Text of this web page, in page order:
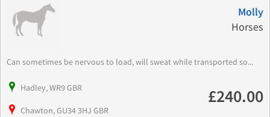
Molly
Horses
Can sometimes be nervous to load, will sweat while transported so...
Hadley, WR9 GBR
Chawton, GU34 3HJ GBR
£240.00